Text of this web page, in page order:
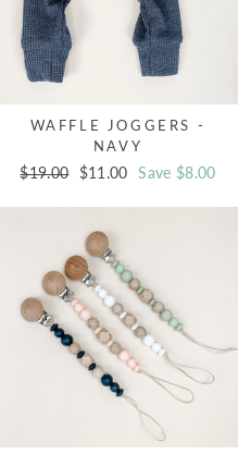
WAFFLE JOGGERS -
NAVY
Regular
$19.00
Sale
$11.00 Save $8.00